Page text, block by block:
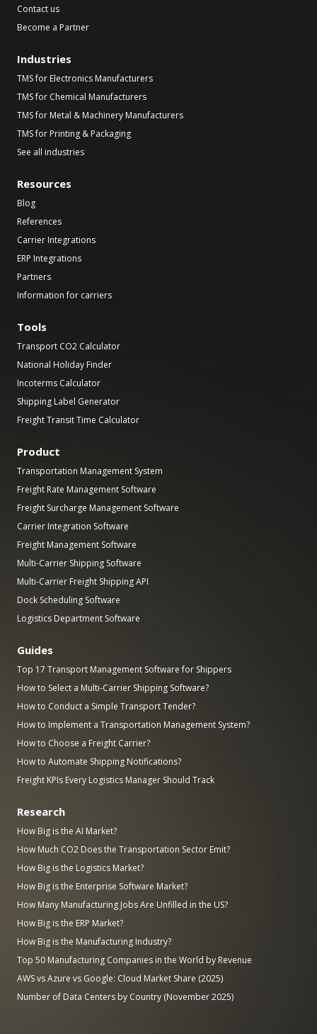
Contact us
Become a Partner
Industries
TMS for Electronics Manufacturers
TMS for Chemical Manufacturers
TMS for Metal & Machinery Manufacturers
TMS for Printing & Packaging
See all industries
Resources
Blog
References
Carrier Integrations
ERP Integrations
Partners
Information for carriers
Tools
Transport CO2 Calculator
National Holiday Finder
Incoterms Calculator
Shipping Label Generator
Freight Transit Time Calculator
Product
Transportation Management System
Freight Rate Management Software
Freight Surcharge Management Software
Carrier Integration Software
Freight Management Software
Multi-Carrier Shipping Software
Multi-Carrier Freight Shipping API
Dock Scheduling Software
Logistics Department Software
Guides
Top 17 Transport Management Software for Shippers
How to Select a Multi-Carrier Shipping Software?
How to Conduct a Simple Transport Tender?
How to Implement a Transportation Management System?
How to Choose a Freight Carrier?
How to Automate Shipping Notifications?
Freight KPIs Every Logistics Manager Should Track
Research
How Big is the AI Market?
How Much CO2 Does the Transportation Sector Emit?
How Big is the Logistics Market?
How Big is the Enterprise Software Market?
How Many Manufacturing Jobs Are Unfilled in the US?
How Big is the ERP Market?
How Big is the Manufacturing Industry?
Top 50 Manufacturing Companies in the World by Revenue
AWS vs Azure vs Google: Cloud Market Share (2025)
Number of Data Centers by Country (November 2025)